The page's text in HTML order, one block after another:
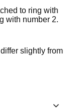
to ring with
with number 2.
slightly from